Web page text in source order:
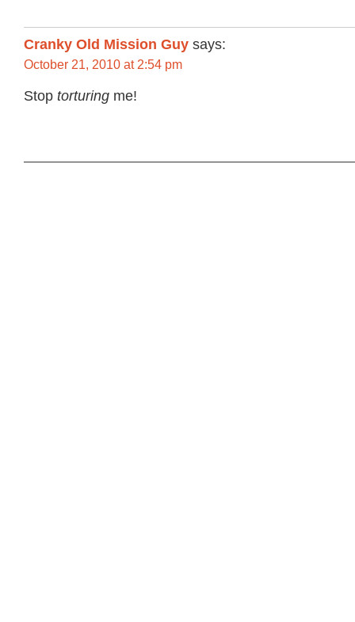
Cranky Old Mission Guy says:
October 21, 2010 at 2:54 pm
Stop torturing me!